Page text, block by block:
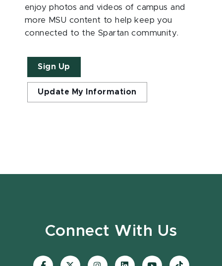
enjoy photos and videos of campus and
more MSU content to help keep you
connected to the Spartan community.
Sign Up
Update My Information
Connect With Us
Visit
Visit
Visit
Visit
Visit
Visit